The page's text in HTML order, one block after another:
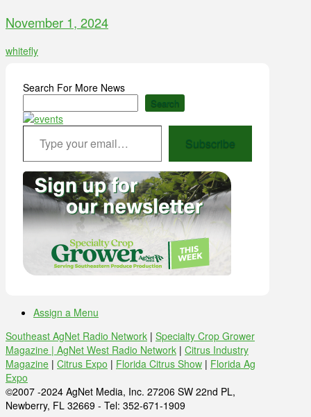
November 1, 2024
whitefly
Search For More News
Search
Type your email…
Subscribe
Assign a Menu
Southeast AgNet Radio Network | Specialty Crop Grower
Magazine | AgNet West Radio Network | Citrus Industry
Magazine | Citrus Expo | Florida Citrus Show | Florida Ag
Expo
©2007 -2024 AgNet Media, Inc. 27206 SW 22nd PL,
Newberry, FL 32669 - Tel: 352-671-1909